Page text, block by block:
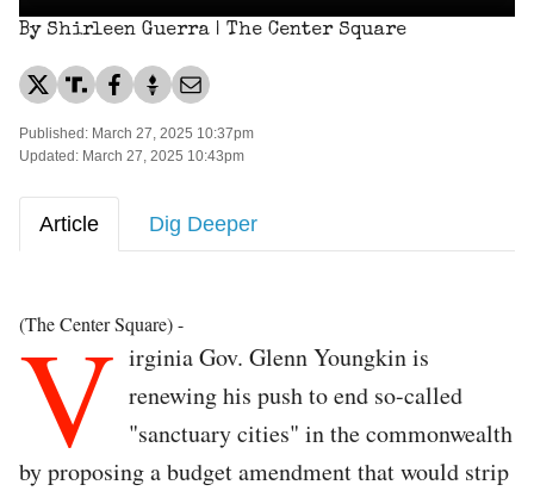
By Shirleen Guerra | The Center Square
Published: March 27, 2025 10:37pm
Updated: March 27, 2025 10:43pm
Article Dig Deeper
(The Center Square) -
V irginia Gov. Glenn Youngkin is
renewing his push to end so-called
"sanctuary cities" in the commonwealth
by proposing a budget amendment that would strip